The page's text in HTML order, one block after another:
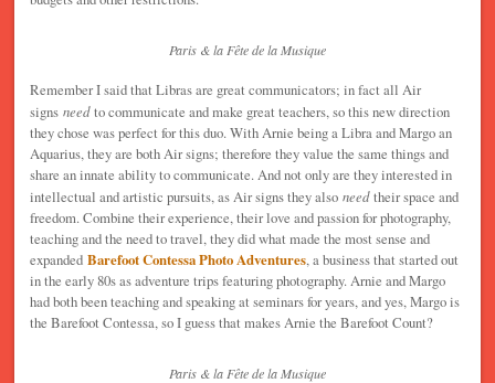
Paris & la Fête de la Musique
Remember I said that Libras are great communicators; in fact all Air
signsneedto communicate and make great teachers, so this new direction
they chose was perfect for this duo. With Arnie being a Libra and Margo an
Aquarius, they are both Air signs; therefore they value the same things and
share an innate ability to communicate. And not only are they interested in
intellectual and artistic pursuits, as Air signs they alsoneedtheir space and
freedom. Combine their experience, their love and passion for photography,
teaching and the need to travel, they did what made the most sense and
expandedBarefoot Contessa Photo Adventures, a business that started out
in the early 80s as adventure trips featuring photography. Arnie and Margo
had both been teaching and speaking at seminars for years, and yes, Margo is
the Barefoot Contessa, so I guess that makes Arnie the Barefoot Count?
Paris & la Fête de la Musique